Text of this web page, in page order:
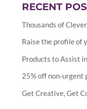
RECENT
Thousands of
Raise the profile of
Products to Assist
25% off non-urgent
Get Creative, Get